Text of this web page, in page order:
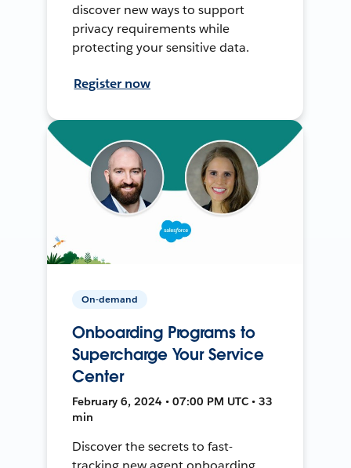
discover new ways to support
privacy requirements while
protecting your sensitive data.
Register now
On-demand
Onboarding Programs to
Supercharge Your Service
Center
February 6, 2024 • 07:00 PM UTC • 33
min
Discover the secrets to fast-